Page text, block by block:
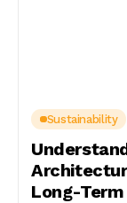
Sustainability
Long-